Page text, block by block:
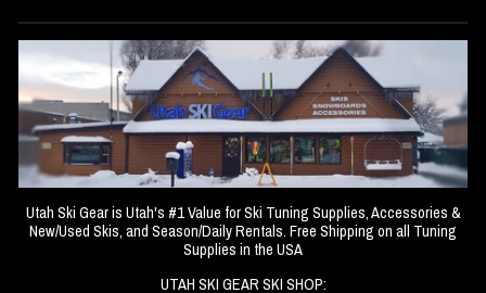
Utah Ski Gear is Utah's #1 Value for Ski Tuning Supplies, Accessories &
New/Used Skis, and Season/Daily Rentals. Free Shipping on all Tuning
Supplies in the USA
UTAH SKI GEAR SKI SHOP: